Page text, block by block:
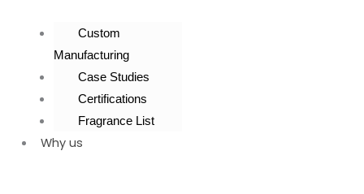
Custom
Manufacturing
Case Studies
Certifications
Fragrance List
Why us